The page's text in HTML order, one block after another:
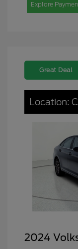
Explore
Great Deal
Location:
2024